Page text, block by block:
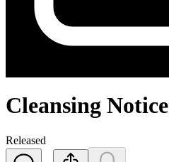
Cleansing Notice
Released